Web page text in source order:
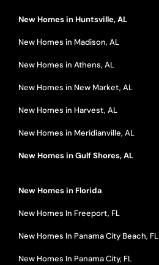
New Homes in Huntsville, AL
New Homes in Madison, AL
New Homes in Athens, AL
New Homes in New Market, AL
New Homes in Harvest, AL
New Homes in Meridianville, AL
New Homes in Gulf Shores, AL
New Homes in Florida
New Homes In Freeport, FL
New Homes In Panama City Beach, FL
New Homes In Panama City, FL